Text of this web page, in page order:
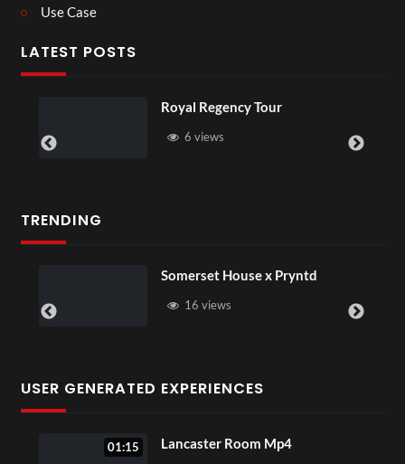
Use Case
LATEST POSTS
Royal Regency Tour
6 views
TRENDING
Somerset House x Pryntd
16 views
USER GENERATED EXPERIENCES
01:15 Lancaster Room Mp4